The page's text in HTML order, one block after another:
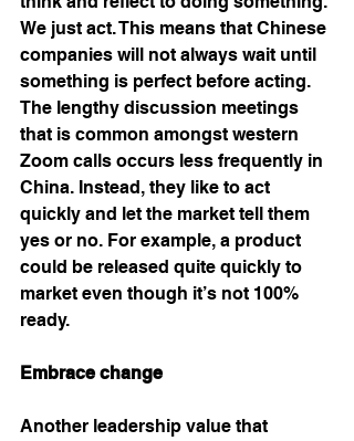
We just act. This means that Chinese
companies will not always wait until
something is perfect before acting.
The lengthy discussion meetings
that is common amongst western
Zoom calls occurs less frequently in
China. Instead, they like to act
quickly and let the market tell them
yes or no. For example, a product
could be released quite quickly to
market even though it’s not 100%
ready.
Embrace change
Another leadership value that